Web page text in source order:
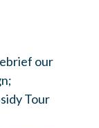
our
Tour